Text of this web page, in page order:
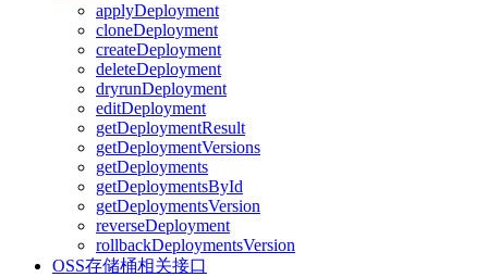
applyDeployment
cloneDeployment
createDeployment
deleteDeployment
dryrunDeployment
editDeployment
getDeploymentResult
getDeploymentVersions
getDeployments
getDeploymentsById
getDeploymentsVersion
reverseDeployment
rollbackDeploymentsVersion
OSS存储桶相关接口